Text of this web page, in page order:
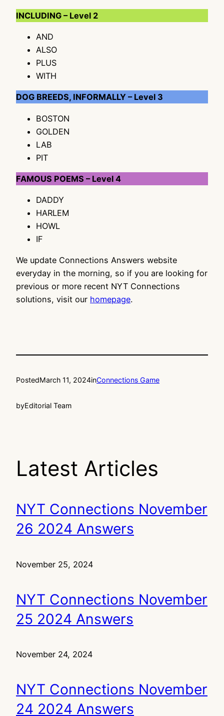
INCLUDING – Level 2
AND
ALSO
PLUS
WITH
DOG BREEDS, INFORMALLY – Level 3
BOSTON
GOLDEN
LAB
PIT
FAMOUS POEMS – Level 4
DADDY
HARLEM
HOWL
IF
We update Connections Answers website
everyday in the morning, so if you are looking for
previous or more recent NYT Connections
solutions, visit our homepage.
PostedMarch 11, 2024inConnections Game
byEditorial Team
Latest Articles
NYT Connections November
26 2024 Answers
November 25, 2024
NYT Connections November
25 2024 Answers
November 24, 2024
NYT Connections November
24 2024 Answers